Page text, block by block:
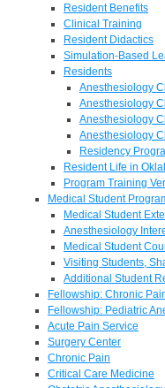
Resident Benefits
Clinical Training
Resident Didactics
Simulation-Based
Residents
Anesthesiology
Anesthesiology
Anesthesiology
Anesthesiology
Residency
Resident Life in
Program Training
Medical Student
Medical Student
Anesthesiology
Medical Student
Visiting Students,
Additional Student
Fellowship: Chronic
Fellowship: Pediatric
Acute Pain Service
Surgery Center
Chronic Pain
Critical Care Medicine